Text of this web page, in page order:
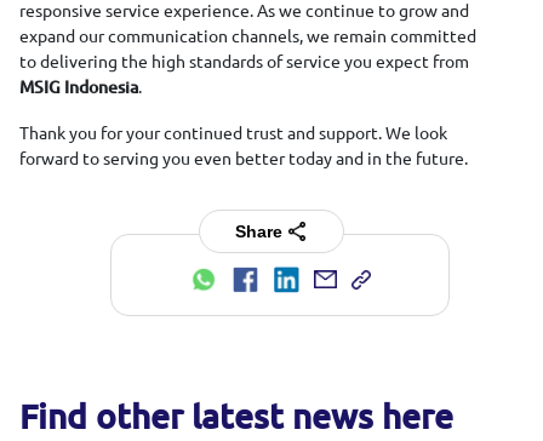
responsive service experience. As we continue to grow and
expand our communication channels, we remain committed
to delivering the high standards of service you expect from
MSIG Indonesia.
Thank you for your continued trust and support. We look
forward to serving you even better today and in the future.
Share
Find other latest news here